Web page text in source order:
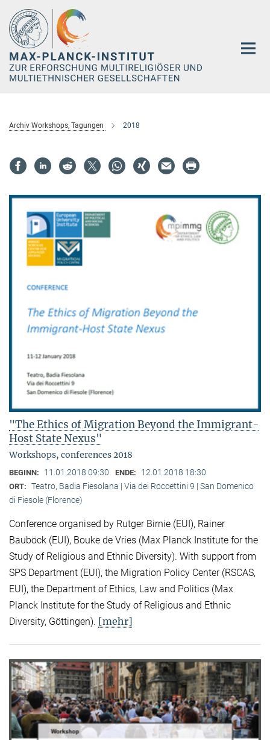
Hauptinhalt
Archiv Workshops, Tagungen 2018
"The Ethics of Migration Beyond the Immigrant-
Host State Nexus"
Workshops, conferences 2018
BEGINN: 11.01.2018 09:30 ENDE: 12.01.2018 18:30
ORT: Teatro, Badia Fiesolana | Via dei Roccettini 9 | San Domenico
di Fiesole (Florence)
Conference organised by Rutger Birnie (EUI), Rainer
Bauböck (EUI), Bouke de Vries (Max Planck Institute for the
Study of Religious and Ethnic Diversity). With support from
SPS Department (EUI), the Migration Policy Center (RSCAS,
EUI), the Department of Ethics, Law and Politics (Max
Planck Institute for the Study of Religious and Ethnic
Diversity, Göttingen). [mehr]